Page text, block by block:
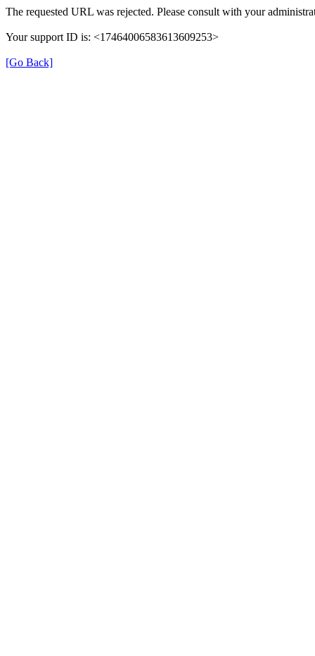
The requested URL was rejected. Please consult with your
Your support ID is: <17464006583613609253>
[Go Back]